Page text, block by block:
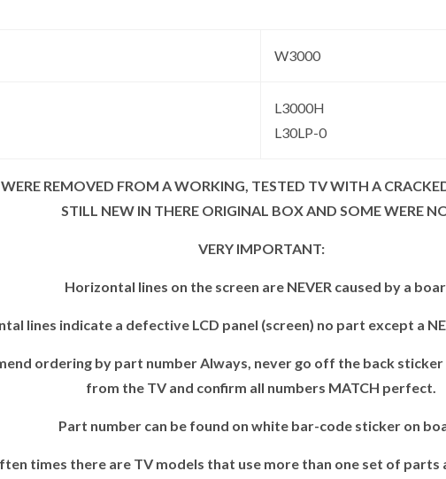
W3000
L3000H
L30LP-0
REMOVED FROM A WORKING, TESTED TV WITH A
STILL NEW IN THERE ORIGINAL BOX AND SOME WERE
VERY IMPORTANT:
Horizontal lines on the screen are NEVER caused by a
lines indicate a defective LCD panel (screen) no part except a
ordering by part number Always, never go off the back
from the TV and confirm all numbers MATCH perfect.
Part number can be found on white bar-code sticker on
times there are TV models that use more than one set of parts